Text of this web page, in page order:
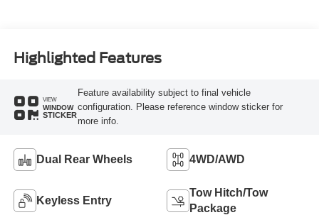
Highlighted Features
VIEW
WINDOW
STICKER
Feature availability subject to final vehicle
configuration. Please reference window sticker for
more info.
Dual Rear Wheels 4WD/AWD
Keyless Entry
Tow Hitch/Tow
Package